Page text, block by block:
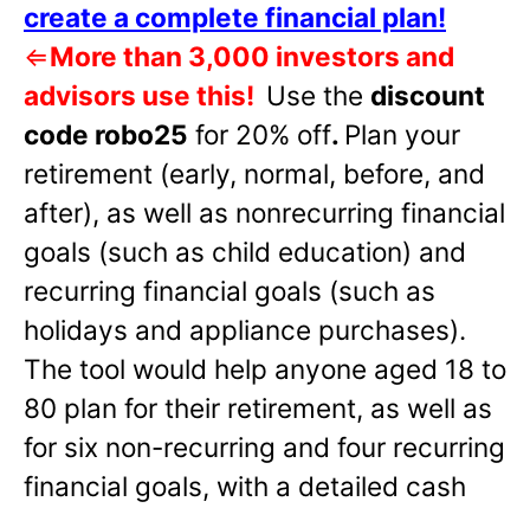
create a complete financial plan!
⇐More than 3,000 investors and
advisors use this! Use the discount
code robo25 for 20% off. Plan your
retirement (early, normal, before, and
after), as well as nonrecurring financial
goals (such as child education) and
recurring financial goals (such as
holidays and appliance purchases).
The tool would help anyone aged 18 to
80 plan for their retirement, as well as
for six non-recurring and four recurring
financial goals, with a detailed cash